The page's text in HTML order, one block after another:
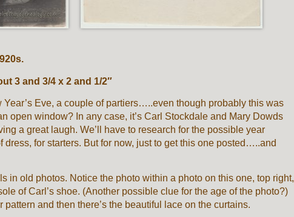
3 and 3/4 x 2 and 1/2″
Year’s Eve, a couple of partiers…..even though probably this was
open window? In any case, it’s Carl Stockdale and Mary Dowds
a great laugh. We’ll have to research for the possible year
dress, for starters. But for now, just to get this one posted…..and
in old photos. Notice the photo within a photo on this one, top right,
of Carl’s shoe. (Another possible clue for the age of the photo?)
pattern and then there’s the beautiful lace on the curtains.